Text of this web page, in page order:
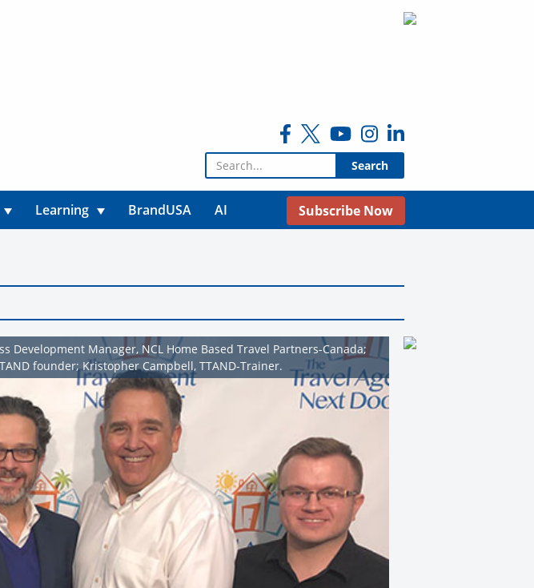
Search for:
Learning BrandUSA AI Subscribe Now
Development Manager, NCL Home Based Travel Partners-Canada;
founder; Kristopher Campbell, TTAND-Trainer.